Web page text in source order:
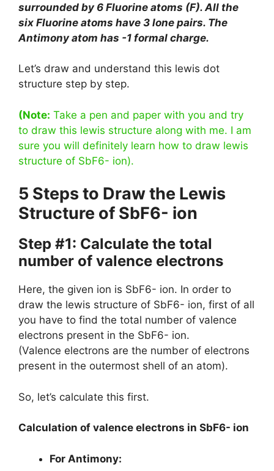
surrounded by 6 Fluorine atoms (F). All the
six Fluorine atoms have 3 lone pairs. The
Antimony atom has -1 formal charge.
Let’s draw and understand this lewis dot
structure step by step.
(Note: Take a pen and paper with you and try
to draw this lewis structure along with me. I am
sure you will definitely learn how to draw lewis
structure of SbF6- ion).
5 Steps to Draw the Lewis
Structure of SbF6- ion
Step #1: Calculate the total
number of valence electrons
Here, the given ion is SbF6- ion. In order to
draw the lewis structure of SbF6- ion, first of all
you have to find the total number of valence
electrons present in the SbF6- ion.
(Valence electrons are the number of electrons
present in the outermost shell of an atom).
So, let’s calculate this first.
Calculation of valence electrons in SbF6- ion
For Antimony: